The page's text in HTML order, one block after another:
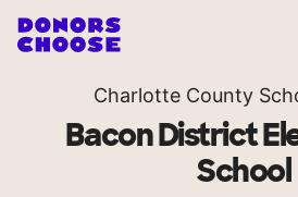
Charlotte County
Bacon District
School